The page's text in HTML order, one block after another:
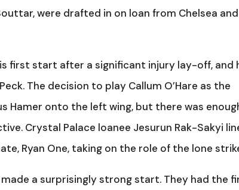
were drafted in on loan from Chelsea and
first start after a significant injury lay-off, and
The decision to play Callum O’Hare as the
Hamer onto the left wing, but there was
Crystal Palace loanee Jesurun Rak-Sakyi
Ryan One, taking on the role of the lone
a surprisingly strong start. They had the